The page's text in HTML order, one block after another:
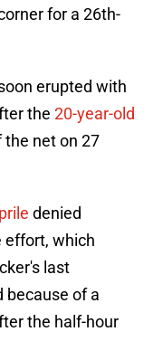
for a 26th-
erupted with
the 20-year-old
the net on 27
denied
effort, which
last
because of a
the half-hour